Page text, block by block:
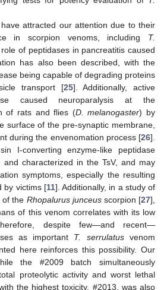
attracted our attention due to their
in scorpion venoms, including T.
of peptidases in pancreatitis caused
has also been described, with the
being capable of degrading proteins
transport [25]. Additionally, active
caused neuroparalysis at the
of rats and flies (D. melanogaster) by
surface of the pre-synaptic membrane,
during the envenomation process [26].
I-converting enzyme-like peptidase
and characterized in the TsV, and may
symptoms, especially the resulting
by victims [11]. Additionally, in a study of
of the Rhopalurus junceusscorpion [27],
of this venom correlates with its low
despite few—and recent—
as important T. serrulatusvenom
here reinforces this possibility. Our
the #2009 batch simultaneously
proteolytic activity and worst lethal
the highest toxicity, #2013, was also